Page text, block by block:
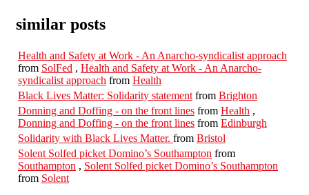
similar posts
Health and Safety at Work - An Anarcho-syndicalist approach
from SolFed , Health and Safety at Work - An Anarcho-
syndicalist approach from Health
Black Lives Matter: Solidarity statement from Brighton
Donning and Doffing - on the front lines from Health ,
Donning and Doffing - on the front lines from Edinburgh
Solidarity with Black Lives Matter. from Bristol
Solent Solfed picket Domino’s Southampton from
Southampton , Solent Solfed picket Domino’s Southampton
from Solent